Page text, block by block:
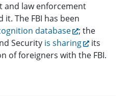
and law enforcement
it. The FBI has been
database
; the
Security is sharing
its
of foreigners with the FBI.